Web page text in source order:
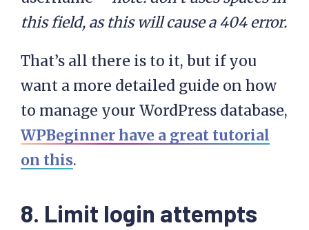
this field, as this will cause a 404 error.
That’s all there is to it, but if you
want a more detailed guide on how
to manage your WordPress database,
WPBeginner have a great tutorial
on this.
8. Limit login attempts